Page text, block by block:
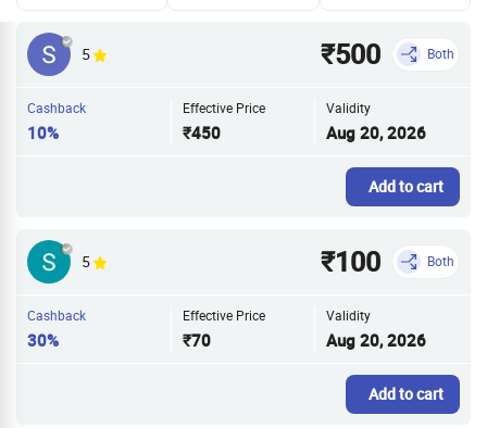
5 ₹500 Both
Cashback
10%
Effective Price
₹450
Validity
Aug 20, 2026
Add to cart
5 ₹100 Both
Cashback
30%
Effective Price
₹70
Validity
Aug 20, 2026
Add to cart